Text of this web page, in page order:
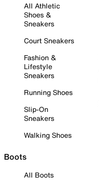
All Athletic
Shoes &
Sneakers
Court Sneakers
Fashion &
Lifestyle
Sneakers
Running Shoes
Slip-On
Sneakers
Walking Shoes
Boots
All Boots